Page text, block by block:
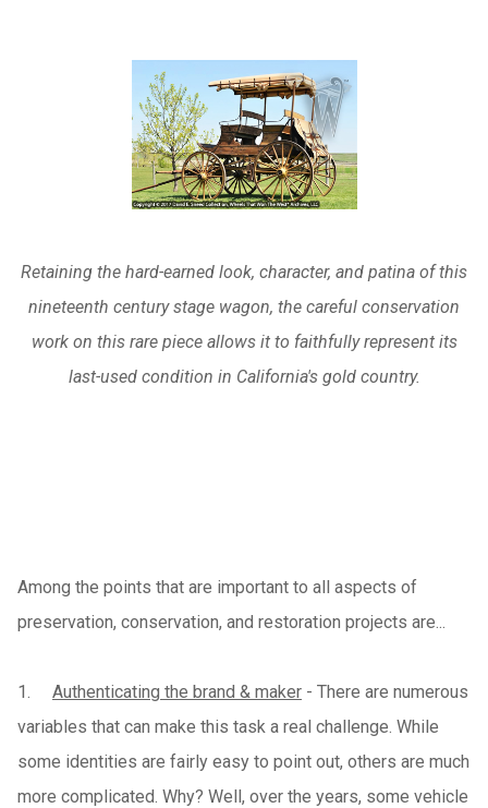
Retaining the hard-earned look, character, and patina of this
nineteenth century stage wagon, the careful conservation
work on this rare piece allows it to faithfully represent its
last-used condition in California's gold country.
Among the points that are important to all aspects of
preservation, conservation, and restoration projects are...
1. Authenticating the brand & maker - There are numerous
variables that can make this task a real challenge. While
some identities are fairly easy to point out, others are much
more complicated. Why? Well, over the years, some vehicle